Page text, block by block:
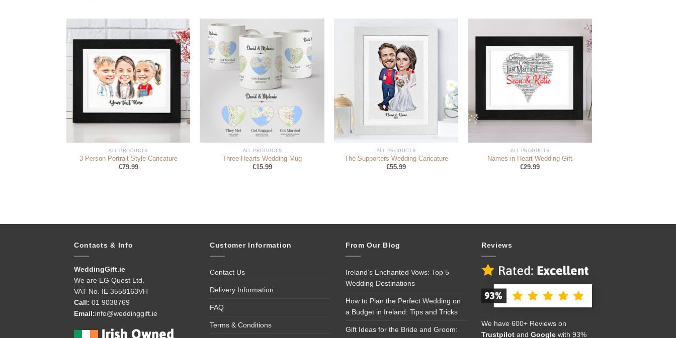
ALL PRODUCTS
3 Person Portrait Style Caricature
€79.99
ALL PRODUCTS
Three Hearts Wedding Mug
€15.99
ALL PRODUCTS
The Supporters Wedding Caricature
€55.99
ALL PRODUCTS
Names in Heart Wedding Gift
€29.99
Contacts & Info
WeddingGift.ie
We are EG Quest Ltd.
VAT No. IE 3558163VH
Call: 01 9038769
Email:info@weddinggift.ie
Customer Information
Contact Us
Delivery Information
FAQ
Terms & Conditions
From Our Blog
Ireland’s Enchanted Vows: Top 5
Wedding Destinations
How to Plan the Perfect Wedding on
a Budget in Ireland: Tips and Tricks
Gift Ideas for the Bride and Groom:
Reviews
We have 600+ Reviews on
Trustpilot and Google with 93%